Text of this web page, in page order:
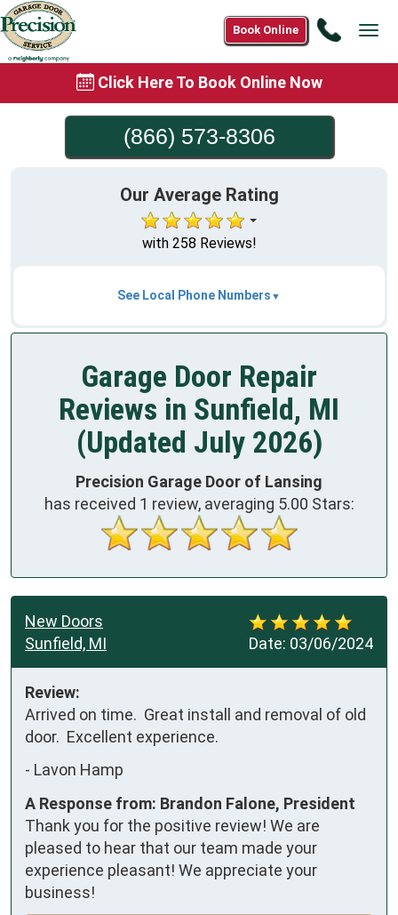
Call
Book Online
Click Here To Book Online Now
(866) 573-8306
Our Average Rating
with 258 Reviews!
See Local Phone Numbers
Garage Door Repair
Reviews in Sunfield, MI
(Updated July 2026)
Precision Garage Door of Lansing
has received 1 review, averaging 5.00 Stars:
Date: 03/06/2024
New Doors
Sunfield, MI
Review:
Arrived on time.  Great install and removal of old
door.  Excellent experience.
- Lavon Hamp
A Response from: Brandon Falone, President
Thank you for the positive review! We are
pleased to hear that our team made your
experience pleasant! We appreciate your
business!